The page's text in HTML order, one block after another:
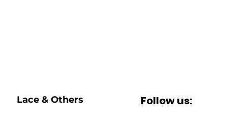
Lace & Others Follow us: